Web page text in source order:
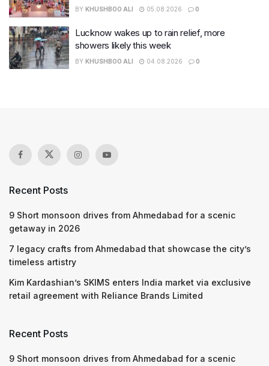
BY KHUSHBOO ALI 05.08.2026 0
Lucknow wakes up to rain relief, more
showers likely this week
BY KHUSHBOO ALI 04.08.2026 0
Recent Posts
9 Short monsoon drives from Ahmedabad for a scenic
getaway in 2026
7 legacy crafts from Ahmedabad that showcase the city’s
timeless artistry
Kim Kardashian’s SKIMS enters India market via exclusive
retail agreement with Reliance Brands Limited
Recent Posts
9 Short monsoon drives from Ahmedabad for a scenic